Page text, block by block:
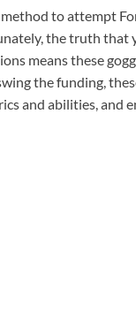
to attempt
the truth that
means these
the funding,
and abilities, and